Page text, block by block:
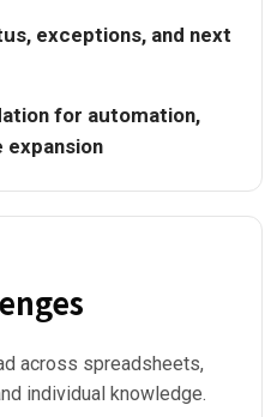
exceptions, and next
for automation,
across spreadsheets,
individual knowledge.